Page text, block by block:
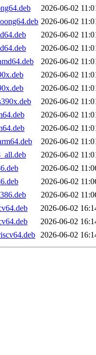
2026-06-02
2026-06-02
2026-06-02
2026-06-02
2026-06-02
2026-06-02
2026-06-02
2026-06-02
2026-06-02
2026-06-02
2026-06-02
2026-06-02
2026-06-02
2026-06-02
2026-06-02
2026-06-02
2026-06-02
2026-06-02